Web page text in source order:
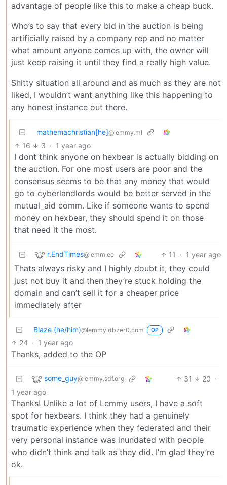
advantage of people like this to make a cheap buck.
Who’s to say that every bid in the auction is being
artificially raised by a company rep and no matter
what amount anyone comes up with, the owner will
just keep raising it until they find a really high value.
Shitty situation all around and as much as they are not
liked, I wouldn’t want anything like this happening to
any honest instance out there.
mathemachristian[he]@lemmy.ml
16 3 · 1 year ago
I dont think anyone on hexbear is actually bidding on
the auction. For one most users are poor and the
consensus seems to be that any money that would
go to cyberlandlords would be better served in the
mutual_aid comm. Like if someone wants to spend
money on hexbear, they should spend it on those
that need it the most.
r.EndTimes@lemm.ee 11 · 1 year ago
Thats always risky and I highly doubt it, they could
just not buy it and then they’re stuck holding the
domain and can’t sell it for a cheaper price
immediately after
Blaze (he/him)@lemmy.dbzer0.com OP
24 · 1 year ago
Thanks, added to the OP
some_guy@lemmy.sdf.org 31 20 ·
1 year ago
Thanks! Unlike a lot of Lemmy users, I have a soft
spot for hexbears. I think they had a genuinely
traumatic experience when they federated and their
very personal instance was inundated with people
who didn’t think and talk as they did. I’m glad they’re
ok.